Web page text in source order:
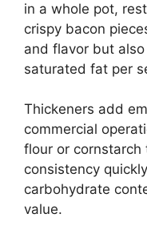
in a whole pot,
crispy bacon
and flavor but
saturated fat per
Thickeners add
commercial
flour or cornstarch
consistency
carbohydrate
value.